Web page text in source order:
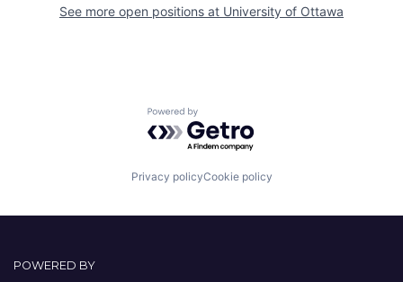
See more open positions at University of Ottawa
Powered by Getro.com
Privacy policyCookie policy
POWERED BY